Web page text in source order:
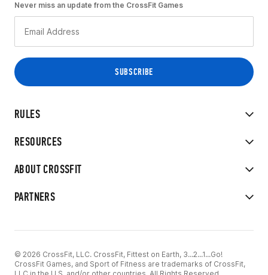
RULES
RESOURCES
ABOUT CROSSFIT
PARTNERS
Never miss an update from the CrossFit Games
© 2026 CrossFit, LLC. CrossFit, Fittest on Earth, 3...2...1...Go!
CrossFit Games, and Sport of Fitness are trademarks of CrossFit,